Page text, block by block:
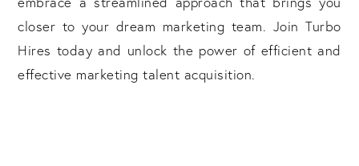
closer to your dream marketing team. Join Turbo
Hires today and unlock the power of efficient and
effective marketing talent acquisition.